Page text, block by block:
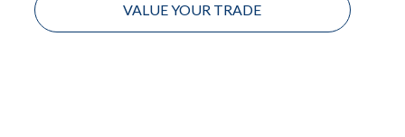
VALUE YOUR TRADE